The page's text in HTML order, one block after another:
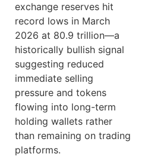
exchange reserves hit
record lows in March
2026 at 80.9 trillion—a
historically bullish signal
suggesting reduced
immediate selling
pressure and tokens
flowing into long-term
holding wallets rather
than remaining on trading
platforms.